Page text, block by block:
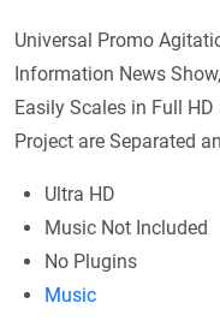
Universal Promo
Information News
Easily Scales in Full
Project are Separated
Ultra HD
Music Not Included
No Plugins
Music